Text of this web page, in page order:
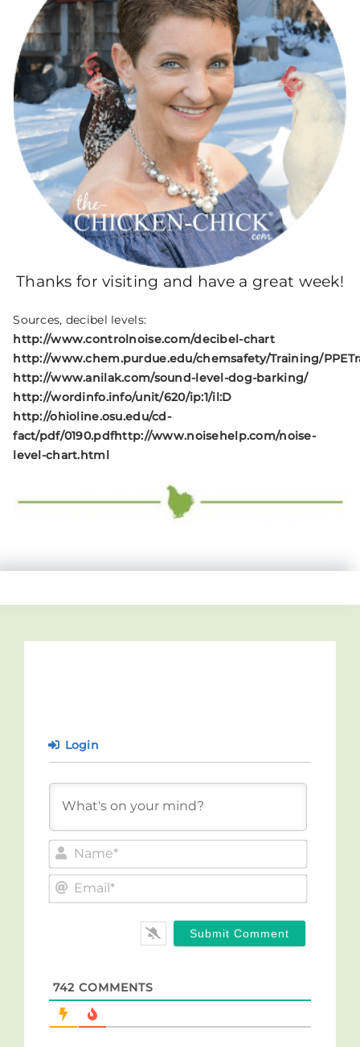
Thanks for visiting and have a great week!
Sources, decibel levels:
http://www.controlnoise.com/decibel-chart
http://www.chem.purdue.edu/chemsafety/Training/
http://www.anilak.com/sound-level-dog-barking/
http://wordinfo.info/unit/620/ip:1/il:D
http://ohioline.osu.edu/cd-
fact/pdf/0190.pdfhttp://www.noisehelp.com/noise-
level-chart.html
Login
742 COMMENTS